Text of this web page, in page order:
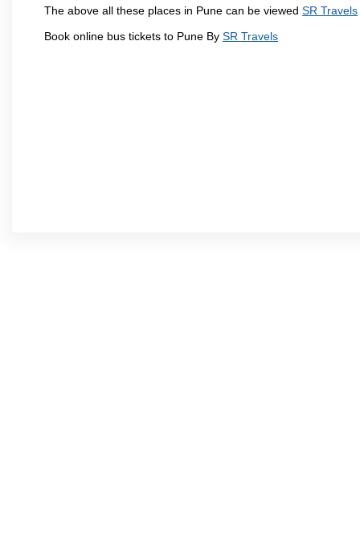
The above all these places in Pune can be viewed SR Travels
Book online bus tickets to Pune By SR Travels